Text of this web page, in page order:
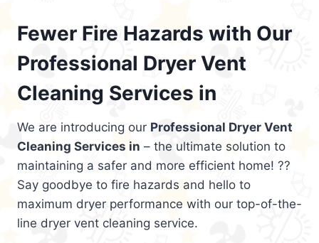
Fewer Fire Hazards with Our
Professional Dryer Vent
Cleaning Services in
We are introducing our Professional Dryer Vent
Cleaning Services in – the ultimate solution to
maintaining a safer and more efficient home! ??
Say goodbye to fire hazards and hello to
maximum dryer performance with our top-of-the-
line dryer vent cleaning service.